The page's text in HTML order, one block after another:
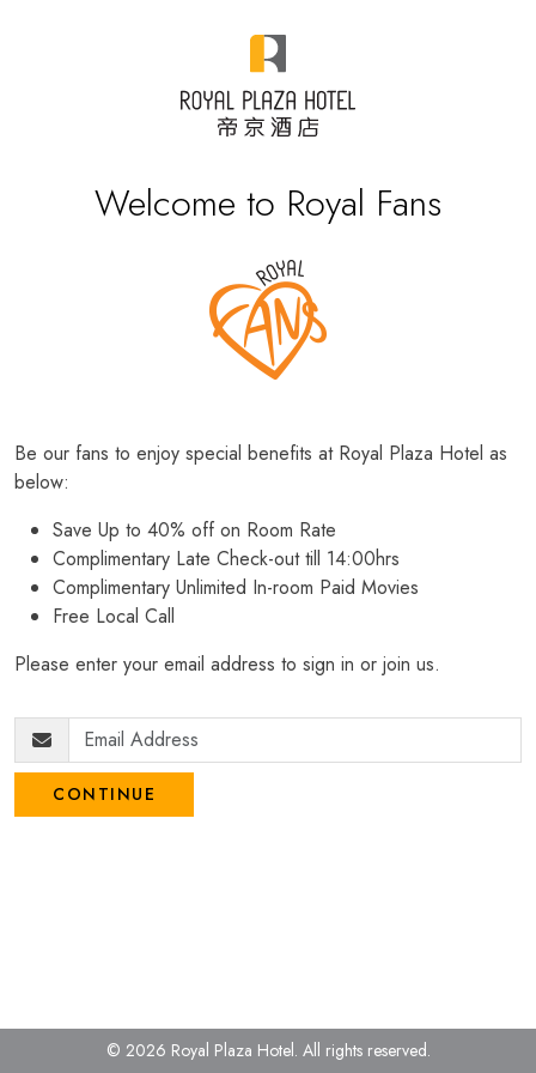
Welcome to Royal Fans
Be our fans to enjoy special benefits at Royal Plaza Hotel as
below:
Save Up to 40% off on Room Rate
Complimentary Late Check-out till 14:00hrs
Complimentary Unlimited In-room Paid Movies
Free Local Call
Please enter your email address to sign in or join us.
CONTINUE
© 2026 Royal Plaza Hotel. All rights reserved.